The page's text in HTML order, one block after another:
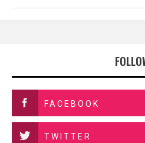
FACEBOOK
TWITTER